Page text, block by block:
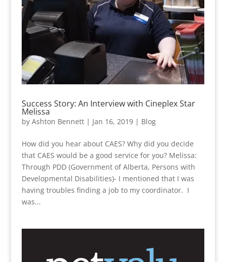
Success Story: An Interview with Cineplex Star
Melissa
by Ashton Bennett| Jan 16, 2019| Blog
How did you hear about CAES? Why did you decide
that CAES would be a good service for you? Melissa:
Through PDD (Government of Alberta, Persons with
Developmental Disabilities)- I mentioned that I was
having troubles finding a job to my coordinator. I
was...